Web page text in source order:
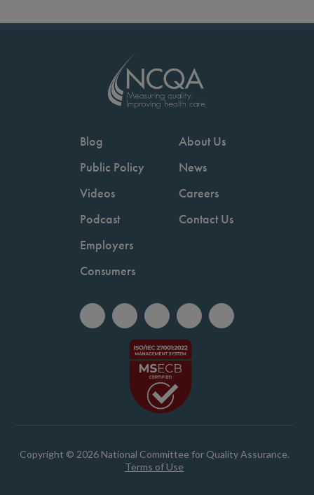
Blog
Public Policy
Videos
Podcast
Employers
Consumers
About Us
News
Careers
Contact Us
Copyright © 2026 National Committee for Quality Assurance.
Terms of Use